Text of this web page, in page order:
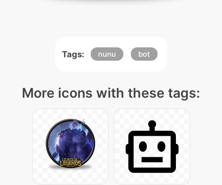
Tags: nunu bot
More icons with these tags: